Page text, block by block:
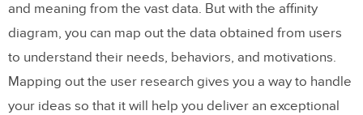
and meaning from the vast data. But with the affinity
diagram, you can map out the data obtained from users
to understand their needs, behaviors, and motivations.
Mapping out the user research gives you a way to handle
your ideas so that it will help you deliver an exceptional